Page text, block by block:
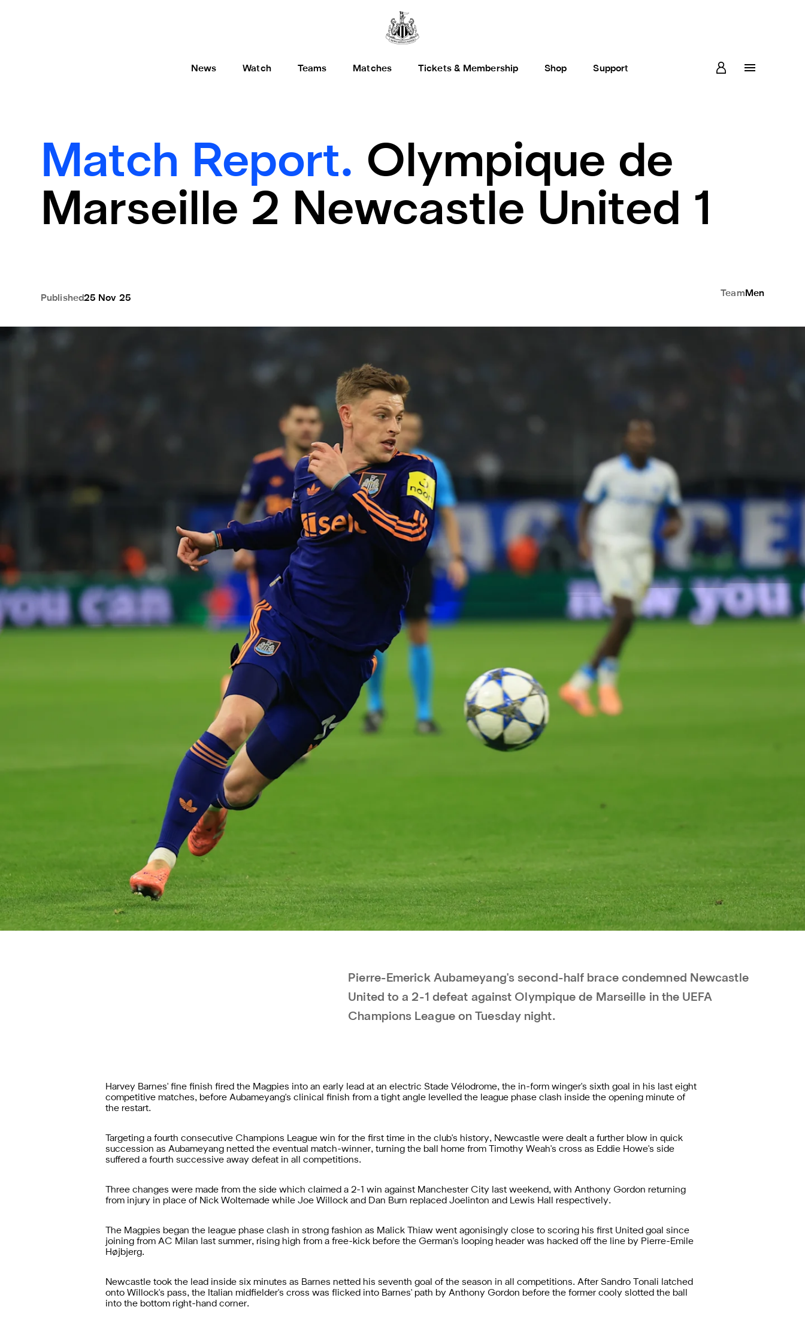
News Watch Teams Matches Tickets & Membership Shop Support
Match Report. Olympique de
Marseille 2 Newcastle United 1
Published25 Nov 25
Team Men
Pierre-Emerick Aubameyang's second-half brace condemned Newcastle
United to a 2-1 defeat against Olympique de Marseille in the UEFA
Champions League on Tuesday night.
Harvey Barnes' fine finish fired the Magpies into an early lead at an electric Stade Vélodrome, the in-form winger's sixth goal in his last eight
competitive matches, before Aubameyang's clinical finish from a tight angle levelled the league phase clash inside the opening minute of
the restart.
Targeting a fourth consecutive Champions League win for the first time in the club's history, Newcastle were dealt a further blow in quick
succession as Aubameyang netted the eventual match-winner, turning the ball home from Timothy Weah's cross as Eddie Howe's side
suffered a fourth successive away defeat in all competitions.
Three changes were made from the side which claimed a 2-1 win against Manchester City last weekend, with Anthony Gordon returning
from injury in place of Nick Woltemade while Joe Willock and Dan Burn replaced Joelinton and Lewis Hall respectively.
The Magpies began the league phase clash in strong fashion as Malick Thiaw went agonisingly close to scoring his first United goal since
joining from AC Milan last summer, rising high from a free-kick before the German's looping header was hacked off the line by Pierre-Emile
Højbjerg.
Newcastle took the lead inside six minutes as Barnes netted his seventh goal of the season in all competitions. After Sandro Tonali latched
onto Willock's pass, the Italian midfielder's cross was flicked into Barnes' path by Anthony Gordon before the former cooly slotted the ball
into the bottom right-hand corner.